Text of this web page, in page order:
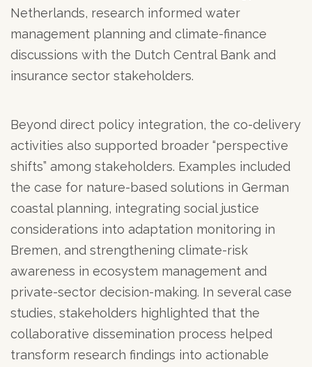
Netherlands, research informed water
management planning and climate-finance
discussions with the Dutch Central Bank and
insurance sector stakeholders.
Beyond direct policy integration, the co-delivery
activities also supported broader “perspective
shifts” among stakeholders. Examples included
the case for nature-based solutions in German
coastal planning, integrating social justice
considerations into adaptation monitoring in
Bremen, and strengthening climate-risk
awareness in ecosystem management and
private-sector decision-making. In several case
studies, stakeholders highlighted that the
collaborative dissemination process helped
transform research findings into actionable